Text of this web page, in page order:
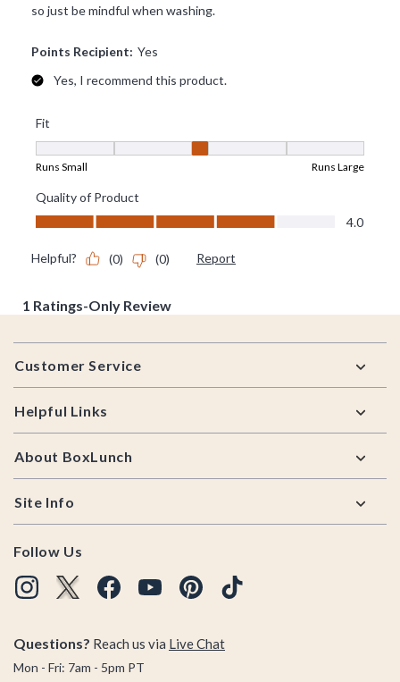
Footer
Customer Service
Helpful Links
About BoxLunch
Site Info
Follow Us
Questions? Reach us via Live Chat
Mon - Fri: 7am - 5pm PT